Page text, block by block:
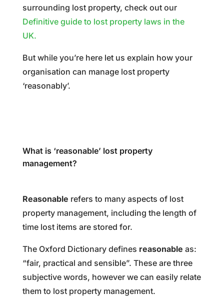
surrounding lost property, check out our
Definitive guide to lost property laws in the
UK.
But while you’re here let us explain how your
organisation can manage lost property
‘reasonably’.
What is ‘reasonable’ lost property
management?
Reasonable refers to many aspects of lost
property management, including the length of
time lost items are stored for.
The Oxford Dictionary defines reasonable as:
“fair, practical and sensible”. These are three
subjective words, however we can easily relate
them to lost property management.